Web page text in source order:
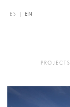
ES | EN
PROJECTS